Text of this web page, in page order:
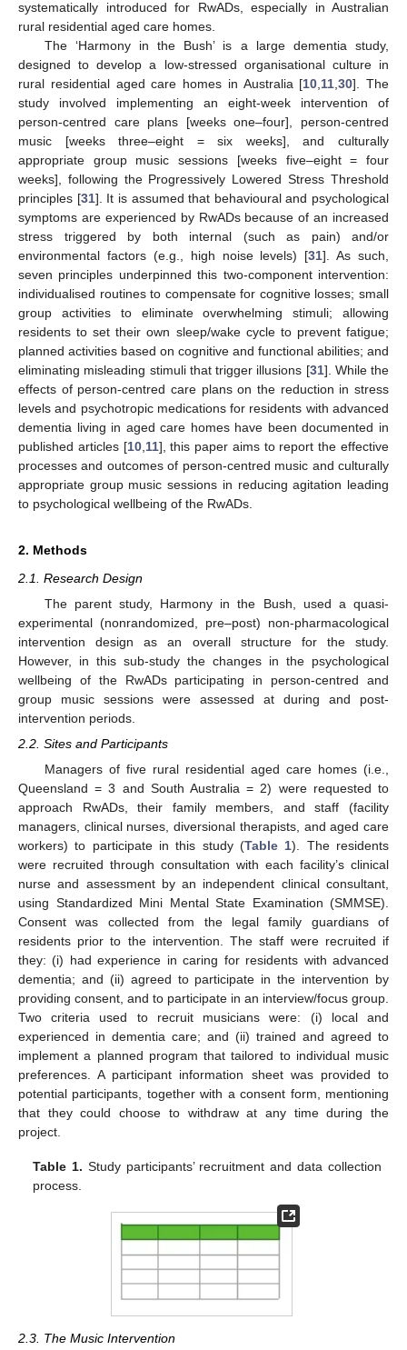
systematically introduced for RwADs, especially in Australian
rural residential aged care homes.
The ‘Harmony in the Bush’ is a large dementia study,
designed to develop a low-stressed organisational culture in
rural residential aged care homes in Australia [10 11 ,30]. The
study involved implementing an eight-week intervention of
person-centred care plans [weeks one–four], person-centred
music [weeks three–eight = six weeks], and culturally
appropriate group music sessions [weeks five–eight = four
weeks], following the Progressively Lowered Stress Threshold
principles [31]. It is assumed that behavioural and psychological
symptoms are experienced by RwADs because of an increased
stress triggered by both internal (such as pain) and/or
environmental factors (e.g., high noise levels) [31]. As such,
seven principles underpinned this two-component intervention:
individualised routines to compensate for cognitive losses; small
group activities to eliminate overwhelming stimuli; allowing
residents to set their own sleep/wake cycle to prevent fatigue;
planned activities based on cognitive and functional abilities; and
eliminating misleading stimuli that trigger illusions [31]. While the
effects of person-centred care plans on the reduction in stress
levels and psychotropic medications for residents with advanced
dementia living in aged care homes have been documented in
published articles [10, 11], this paper aims to report the effective
processes and outcomes of person-centred music and culturally
appropriate group music sessions in reducing agitation leading
to psychological wellbeing of the RwADs.
2. Methods
2.1. Research Design
The parent study, Harmony in the Bush, used a quasi-
experimental (nonrandomized, pre–post) non-pharmacological
intervention design as an overall structure for the study.
However, in this sub-study the changes in the psychological
wellbeing of the RwADs participating in person-centred and
group music sessions were assessed at during and post-
intervention periods.
2.2. Sites and Participants
Managers of five rural residential aged care homes (i.e.,
Queensland = 3 and South Australia = 2) were requested to
approach RwADs, their family members, and staff (facility
managers, clinical nurses, diversional therapists, and aged care
workers) to participate in this study (Table 1). The residents
were recruited through consultation with each facility’s clinical
nurse and assessment by an independent clinical consultant,
using Standardized Mini Mental State Examination (SMMSE).
Consent was collected from the legal family guardians of
residents prior to the intervention. The staff were recruited if
they: (i) had experience in caring for residents with advanced
dementia; and (ii) agreed to participate in the intervention by
providing consent, and to participate in an interview/focus group.
Two criteria used to recruit musicians were: (i) local and
experienced in dementia care; and (ii) trained and agreed to
implement a planned program that tailored to individual music
preferences. A participant information sheet was provided to
potential participants, together with a consent form, mentioning
that they could choose to withdraw at any time during the
project.
Table 1. Study participants’ recruitment and data collection
process.
2.3. The Music Intervention